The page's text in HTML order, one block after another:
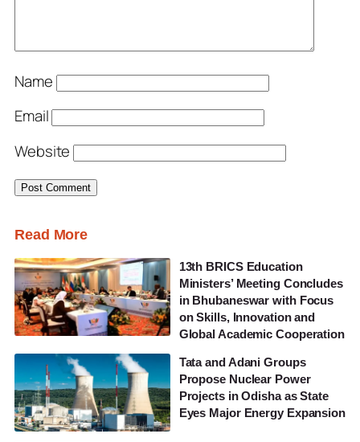
Name
Email
Website
Read More
13th BRICS Education
Ministers’ Meeting Concludes
in Bhubaneswar with Focus
on Skills, Innovation and
Global Academic Cooperation
Tata and Adani Groups
Propose Nuclear Power
Projects in Odisha as State
Eyes Major Energy Expansion